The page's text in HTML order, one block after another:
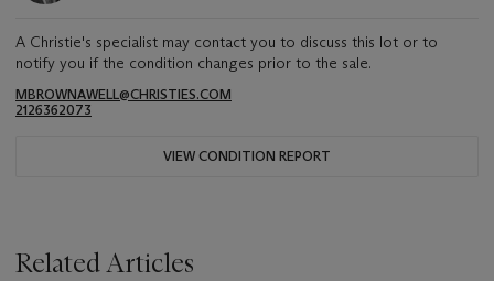
A Christie's specialist may contact you to discuss this lot or to
notify you if the condition changes prior to the sale.
MBROWNAWELL@CHRISTIES.COM
2126362073
VIEW CONDITION REPORT
Related Articles